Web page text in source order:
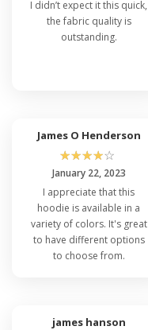
I didn’t expect it this quick,
the fabric quality is
outstanding.
James O Henderson
☆☆☆☆☆
January 22, 2023
I appreciate that this
hoodie is available in a
variety of colors. It's great
to have different options
to choose from.
james hanson